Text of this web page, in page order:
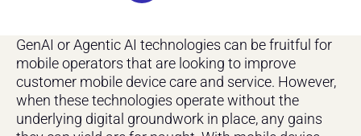
GenAI or Agentic AI technologies can be fruitful for
mobile operators that are looking to improve
customer mobile device care and service. However,
when these technologies operate without the
underlying digital groundwork in place, any gains